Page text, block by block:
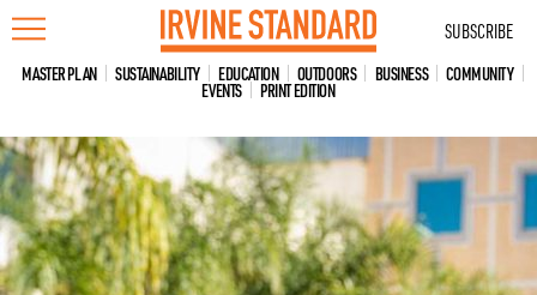
Skip
to
content
SUBSCRIBE
MASTER PLAN SUSTAINABILITY EDUCATION OUTDOORS BUSINESS COMMUNITY
EVENTS PRINT EDITION